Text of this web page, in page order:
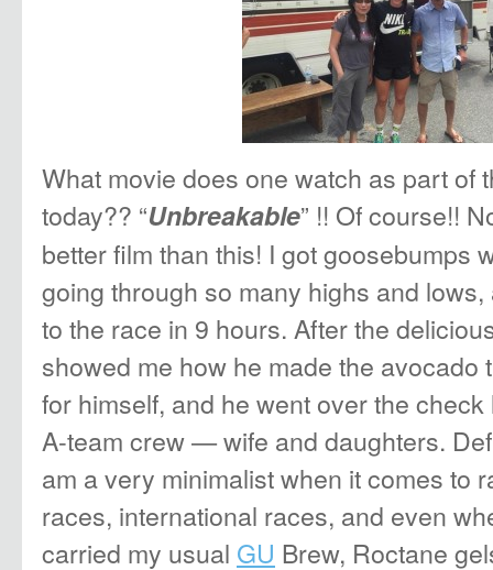
What movie does one watch as part of
today?? “Unbreakable” !! Of course!!
better film than this! I got goosebumps
going through so many highs and
to the race in 9 hours. After the
showed me how he made the
for himself, and he went over the
A-team crew — wife and daughters.
am a very minimalist when it comes to
races, international races, and even
carried my usual GU Brew, Roctane